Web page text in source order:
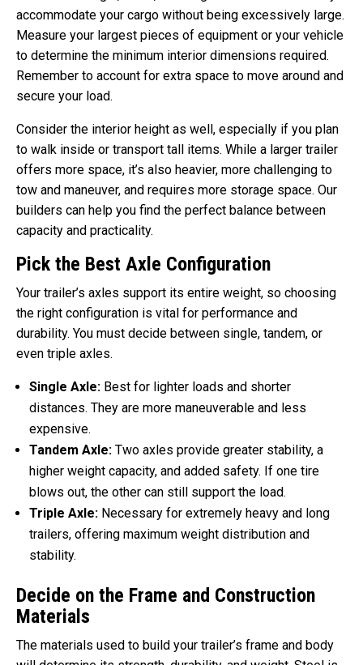
accommodate your cargo without being excessively large.
Measure your largest pieces of equipment or your vehicle
to determine the minimum interior dimensions required.
Remember to account for extra space to move around and
secure your load.
Consider the interior height as well, especially if you plan
to walk inside or transport tall items. While a larger trailer
offers more space, it’s also heavier, more challenging to
tow and maneuver, and requires more storage space. Our
builders can help you find the perfect balance between
capacity and practicality.
Pick the Best Axle Configuration
Your trailer’s axles support its entire weight, so choosing
the right configuration is vital for performance and
durability. You must decide between single, tandem, or
even triple axles.
Single Axle: Best for lighter loads and shorter
distances. They are more maneuverable and less
expensive.
Tandem Axle: Two axles provide greater stability, a
higher weight capacity, and added safety. If one tire
blows out, the other can still support the load.
Triple Axle: Necessary for extremely heavy and long
trailers, offering maximum weight distribution and
stability.
Decide on the Frame and Construction
Materials
The materials used to build your trailer’s frame and body